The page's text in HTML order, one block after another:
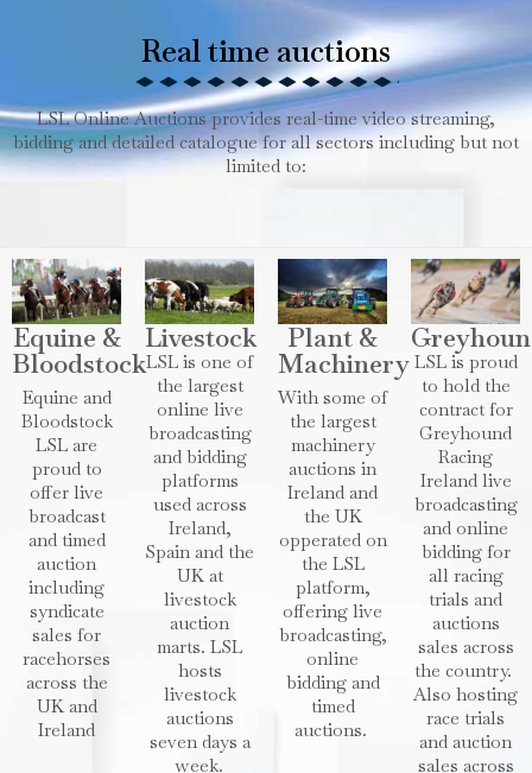
Real time auctions
LSL Online Auctions provides real-time video streaming,
bidding and detailed catalogue for all sectors including but not
limited to:
Equine &
Bloodstock
Equine and
Bloodstock
LSL are
proud to
offer live
broadcast
and timed
auction
including
syndicate
sales for
racehorses
across the
UK and
Ireland
Livestock
LSL is one of
the largest
online live
broadcasting
and bidding
platforms
used across
Ireland,
Spain and the
UK at
livestock
auction
marts. LSL
hosts
livestock
auctions
seven days a
week.
Plant &
Machinery
With some of
the largest
machinery
auctions in
Ireland and
the UK
opperated on
the LSL
platform,
offering live
broadcasting,
online
bidding and
timed
auctions.
LSL is proud
to hold the
contract for
Greyhound
Racing
Ireland live
broadcasting
and online
bidding for
all racing
trials and
auctions
sales across
the country.
Also hosting
race trials
and auction
sales across